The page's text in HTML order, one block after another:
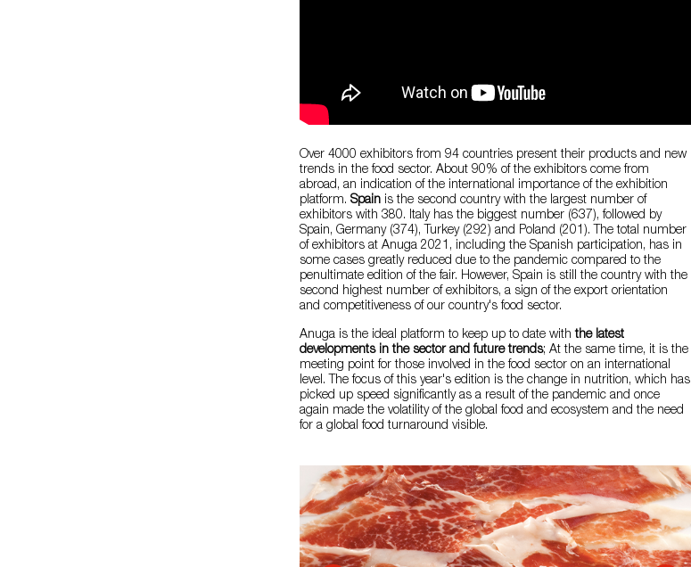
Over 4000 exhibitors from 94 countries present their products and new
trends in the food sector. About 90% of the exhibitors come from
abroad, an indication of the international importance of the exhibition
platform. Spain is the second country with the largest number of
exhibitors with 380. Italy has the biggest number (637), followed by
Spain, Germany (374), Turkey (292) and Poland (201). The total number
of exhibitors at Anuga 2021, including the Spanish participation, has in
some cases greatly reduced due to the pandemic compared to the
penultimate edition of the fair. However, Spain is still the country with the
second highest number of exhibitors, a sign of the export orientation
and competitiveness of our country's food sector.
Anuga is the ideal platform to keep up to date withthe latest
developments in the sector and future trends; At the same time, it is the
meeting point for those involved in the food sector on an international
level. The focus of this year's edition is the change in nutrition, which has
picked up speed significantly as a result of the pandemic and once
again made the volatility of the global food and ecosystem and the need
for a global food turnaround visible.